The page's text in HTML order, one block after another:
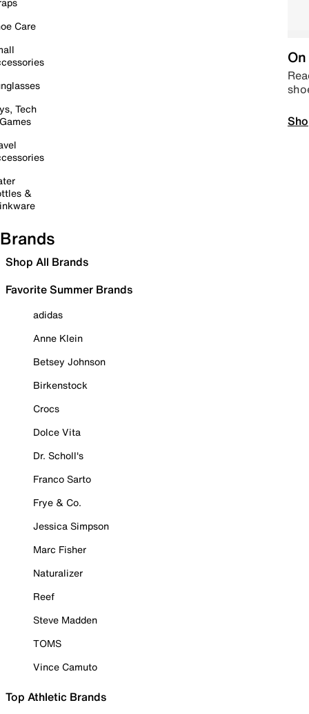
Care
Tech
&
Brands
Shop All Brands
Favorite Summer Brands
adidas
Anne Klein
Betsey Johnson
Birkenstock
Crocs
Dolce Vita
Dr. Scholl's
Franco Sarto
Frye & Co.
Jessica Simpson
Marc Fisher
Naturalizer
Reef
Steve Madden
TOMS
Vince Camuto
Top Athletic Brands